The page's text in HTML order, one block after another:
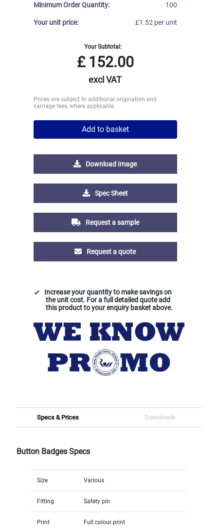
Minimum Order Quantity: 100
Your unit price: £1.52 per unit
Your Subtotal:
£152.00
excl VAT
Prices are subject to additional origination and
carriage fees, where applicable
Add to basket
Download Image
Spec Sheet
Request a sample
Request a quote
Increase your quantity to make savings on
the unit cost. For a full detailed quote add
this product to your enquiry basket above.
Specs & Prices Downloads
Button Badges Specs
Size Various
Fitting Safety pin
Print Full colour print